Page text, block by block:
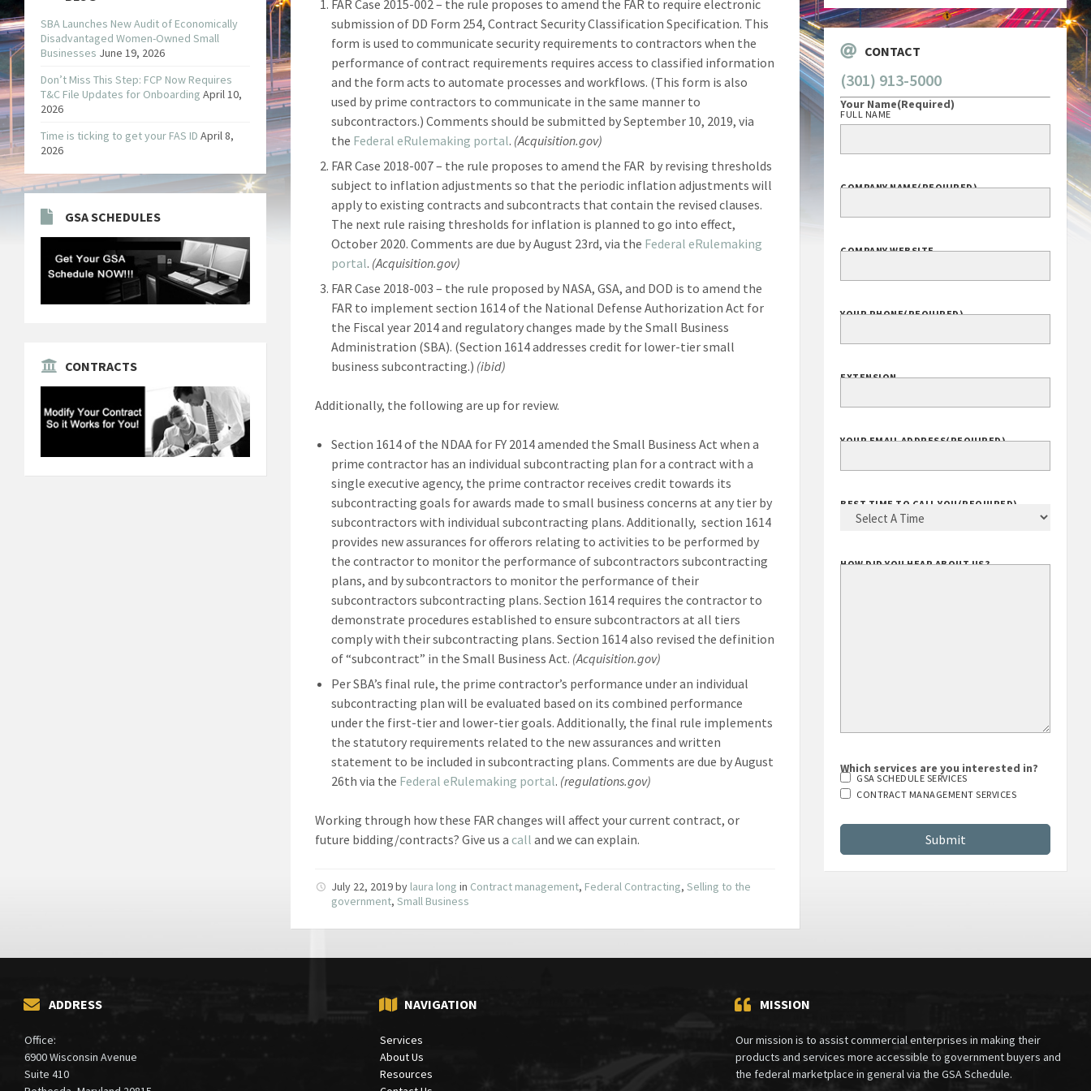
FAR Case 2015-002 – the rule proposes to amend the FAR to require electronic
submission of DD Form 254, Contract Security Classification Specification. This
form is used to communicate security requirements to contractors when the
performance of contract requirements requires access to classified information
and the form acts to automate processes and workflows. (This form is also
used by prime contractors to communicate in the same manner to
subcontractors.) Comments should be submitted by September 10, 2019, via
the Federal eRulemaking portal. (Acquisition.gov)
FAR Case 2018-007 – the rule proposes to amend the FAR by revising thresholds
subject to inflation adjustments so that the periodic inflation adjustments will
apply to existing contracts and subcontracts that contain the revised clauses.
The next rule raising thresholds for inflation is planned to go into effect,
October 2020. Comments are due by August 23rd, via the Federal eRulemaking
portal. (Acquisition.gov)
FAR Case 2018-003 – the rule proposed by NASA, GSA, and DOD is to amend the
FAR to implement section 1614 of the National Defense Authorization Act for
the Fiscal year 2014 and regulatory changes made by the Small Business
Administration (SBA). (Section 1614 addresses credit for lower-tier small
business subcontracting.) (ibid)
Additionally, the following are up for review.
Section 1614 of the NDAA for FY 2014 amended the Small Business Act when a
prime contractor has an individual subcontracting plan for a contract with a
single executive agency, the prime contractor receives credit towards its
subcontracting goals for awards made to small business concerns at any tier by
subcontractors with individual subcontracting plans. Additionally, section 1614
provides new assurances for offerors relating to activities to be performed by
the contractor to monitor the performance of subcontractors subcontracting
plans, and by subcontractors to monitor the performance of their
subcontractors subcontracting plans. Section 1614 requires the contractor to
demonstrate procedures established to ensure subcontractors at all tiers
comply with their subcontracting plans. Section 1614 also revised the definition
of “subcontract” in the Small Business Act. (Acquisition.gov)
Per SBA’s final rule, the prime contractor’s performance under an individual
subcontracting plan will be evaluated based on its combined performance
under the first-tier and lower-tier goals. Additionally, the final rule implements
the statutory requirements related to the new assurances and written
statement to be included in subcontracting plans. Comments are due by August
26th via the Federal eRulemaking portal. (regulations.gov)
Working through how these FAR changes will affect your current contract, or
future bidding/contracts? Give us acall and we can explain.
July 22, 2019by laura long in Contract management, Federal Contracting,Selling to the
government,Small Business
SBA Launches New Audit of Economically
Disadvantaged Women-Owned Small
Businesses June 19, 2026
Don’t Miss This Step: FCP Now Requires
T&C File Updates for Onboarding April 10,
2026
Time is ticking to get your FAS ID April 8,
2026
GSA SCHEDULES
CONTRACTS
CONTACT
(301) 913-5000
Your Name(Required)
FULL NAME
COMPANY NAME(REQUIRED)
COMPANY WEBSITE
YOUR PHONE(REQUIRED)
EXTENSION
YOUR EMAIL ADDRESS(REQUIRED)
BEST TIME TO CALL YOU (REQUIRED)
HOW DID YOU HEAR ABOUT US?
Which services are you interested in?
GSA SCHEDULE SERVICES
CONTRACT MANAGEMENT SERVICES
ADDRESS
Office:
6900 Wisconsin Avenue
Suite 410
NAVIGATION
Services
About Us
Resources
MISSION
Our mission is to assist commercial enterprises in making their
products and services more accessible to government buyers and
the federal marketplace in general via the GSA Schedule.